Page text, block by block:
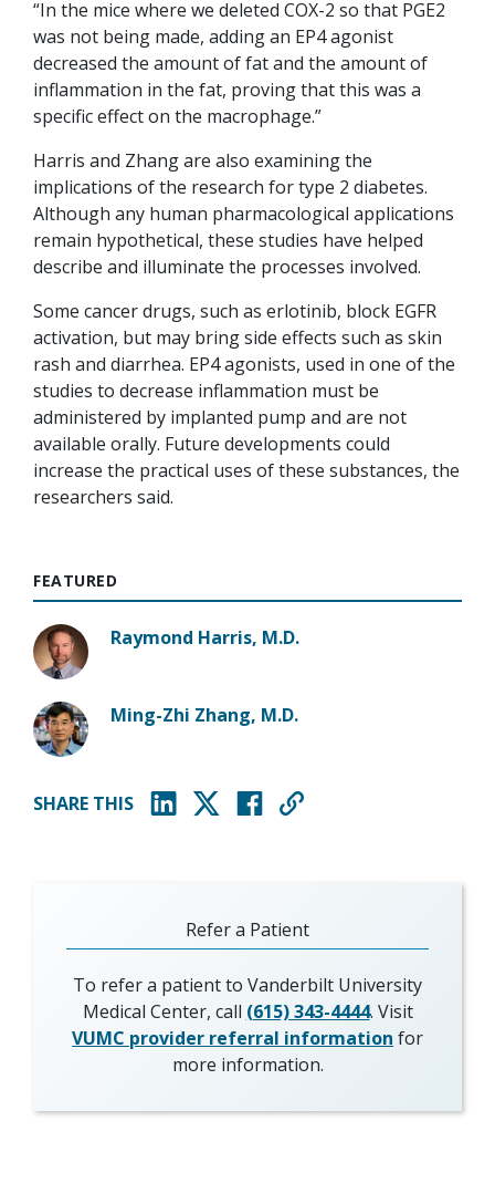
“In the mice where we deleted COX-2 so that PGE2
was not being made, adding an EP4 agonist
decreased the amount of fat and the amount of
inflammation in the fat, proving that this was a
specific effect on the macrophage.”
Harris and Zhang are also examining the
implications of the research for type 2 diabetes.
Although any human pharmacological applications
remain hypothetical, these studies have helped
describe and illuminate the processes involved.
Some cancer drugs, such as erlotinib, block EGFR
activation, but may bring side effects such as skin
rash and diarrhea. EP4 agonists, used in one of the
studies to decrease inflammation must be
administered by implanted pump and are not
available orally. Future developments could
increase the practical uses of these substances, the
researchers said.
FEATURED
Raymond Harris, M.D.
Ming-Zhi Zhang, M.D.
SHARE THIS
Refer a Patient
To refer a patient to Vanderbilt University
Medical Center, call (615) 343-4444. Visit
VUMC provider referral information for
more information.